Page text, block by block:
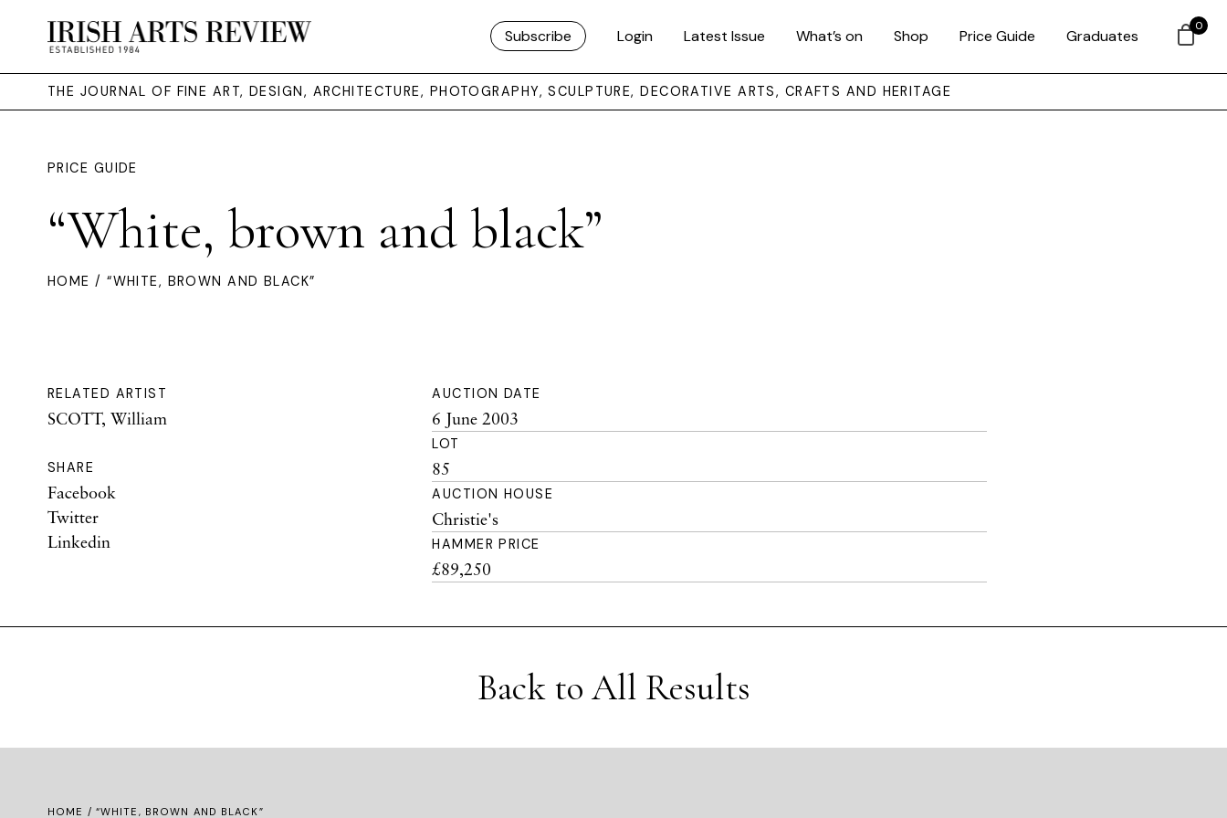
Subscribe Login Latest Issue What’s on Shop Price Guide Graduates
THE JOURNAL OF FINE ART, DESIGN, ARCHITECTURE, PHOTOGRAPHY, SCULPTURE, DECORATIVE ARTS, CRAFTS AND HERITAGE
PRICE GUIDE
“White, brown and black”
HOME / “WHITE, BROWN AND BLACK”
RELATED ARTIST
SCOTT, William
SHARE
Facebook
Twitter
Linkedin
AUCTION DATE
6 June 2003
LOT
85
AUCTION HOUSE
Christie's
HAMMER PRICE
£89,250
Back to All Results
HOME / “WHITE, BROWN AND BLACK”
0